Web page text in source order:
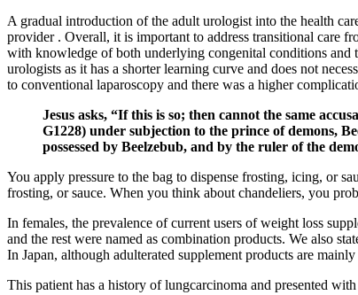
A gradual introduction of the adult urologist into the health
provider . Overall, it is important to address transitional care
with knowledge of both underlying congenital conditions and
urologists as it has a shorter learning curve and does not
to conventional laparoscopy and there was a higher
Jesus asks, “If this is so; then cannot the same
G1228) under subjection to the prince of demons,
possessed by Beelzebub, and by the ruler of the
You apply pressure to the bag to dispense frosting, icing, or
frosting, or sauce. When you think about chandeliers, you
In females, the prevalence of current users of weight loss
and the rest were named as combination products. We also
In Japan, although adulterated supplement products are
This patient has a history of lungcarcinoma and presented